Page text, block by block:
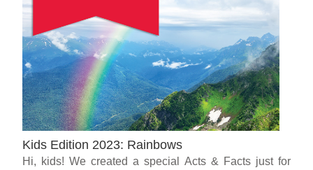
Kids Edition 2023: Rainbows
Hi, kids! We created a special Acts & Facts just for